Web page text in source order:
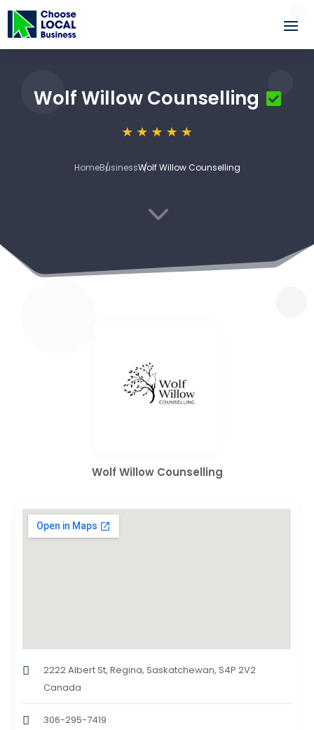
Wolf Willow Counselling
HomeBusinessWolf Willow Counselling
3
Wolf Willow Counselling
2222 Albert St, Regina, Saskatchewan, S4P 2V2
Canada
306-295-7419